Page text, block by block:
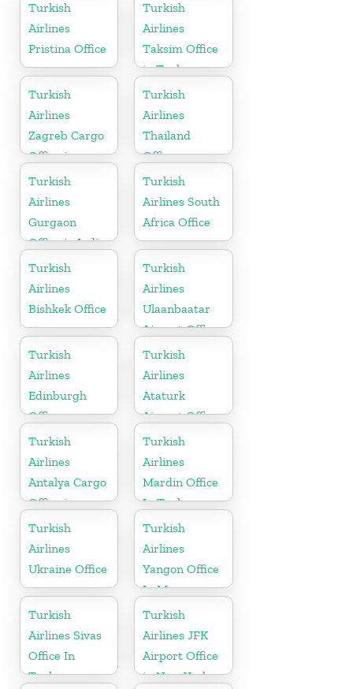
Turkish
Airlines
Pristina Office
Turkish
Airlines
Taksim Office
in Turkey
Turkish
Airlines
Zagreb Cargo
Office in
Croatia
Turkish
Airlines
Thailand
Office
Turkish
Airlines
Gurgaon
Office in India
Turkish
Airlines South
Africa Office
Turkish
Airlines
Bishkek Office
Turkish
Airlines
Ulaanbaatar
Airport Office
in Mongolia
Turkish
Airlines
Edinburgh
Office
Turkish
Airlines
Ataturk
Airport Office
in
Netherlands
Turkish
Airlines
Antalya Cargo
Office in
Turkey
Turkish
Airlines
Mardin Office
In Turkey
Turkish
Airlines
Ukraine Office
Turkish
Airlines
Yangon Office
In Myanmar
Office
Turkish
Airlines Sivas
Office In
Turkey
Turkish
Airlines JFK
Airport Office
in New York